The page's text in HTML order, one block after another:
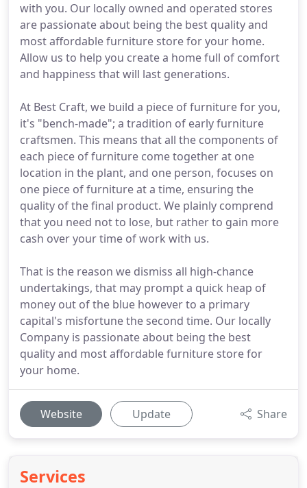
with you. Our locally owned and operated stores
are passionate about being the best quality and
most affordable furniture store for your home.
Allow us to help you create a home full of comfort
and happiness that will last generations.
At Best Craft, we build a piece of furniture for you,
it's "bench-made"; a tradition of early furniture
craftsmen. This means that all the components of
each piece of furniture come together at one
location in the plant, and one person, focuses on
one piece of furniture at a time, ensuring the
quality of the final product. We plainly comprend
that you need not to lose, but rather to gain more
cash over your time of work with us.
That is the reason we dismiss all high-chance
undertakings, that may prompt a quick heap of
money out of the blue however to a primary
capital's misfortune the second time. Our locally
Company is passionate about being the best
quality and most affordable furniture store for
your home.
Website Update Share
Services